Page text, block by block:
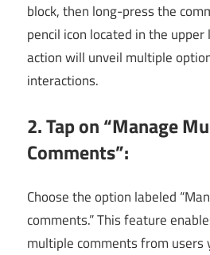
block, then long-press the
pencil icon located in the
action will unveil multiple
interactions.
2. Tap on “Manage
Comments”:
Choose the option labeled
comments.” This feature
multiple comments from users